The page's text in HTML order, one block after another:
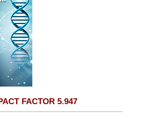
FACTOR 5.947